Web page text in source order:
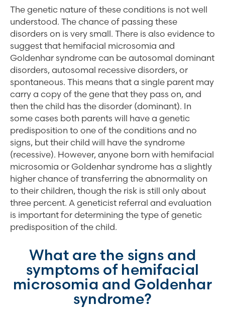
The genetic nature of these conditions is not well
understood. The chance of passing these
disorders on is very small. There is also evidence to
suggest that hemifacial microsomia and
Goldenhar syndrome can be autosomal dominant
disorders, autosomal recessive disorders, or
spontaneous. This means that a single parent may
carry a copy of the gene that they pass on, and
then the child has the disorder (dominant). In
some cases both parents will have a genetic
predisposition to one of the conditions and no
signs, but their child will have the syndrome
(recessive). However, anyone born with hemifacial
microsomia or Goldenhar syndrome has a slightly
higher chance of transferring the abnormality on
to their children, though the risk is still only about
three percent. A geneticist referral and evaluation
is important for determining the type of genetic
predisposition of the child.
What are the signs and
symptoms of hemifacial
microsomia and Goldenhar
syndrome?